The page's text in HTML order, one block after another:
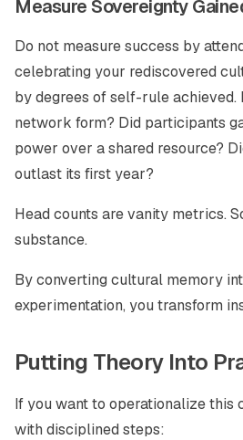
Measure Sovereignty
Do not measure success by
celebrating your rediscovered
by degrees of self-rule achieved.
network form? Did participants
power over a shared resource?
outlast its first year?
Head counts are vanity metrics.
substance.
By converting cultural memory
experimentation, you transform
Putting Theory Into
If you want to operationalize this
with disciplined steps: